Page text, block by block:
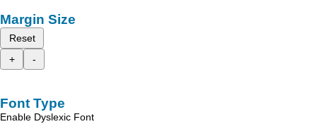
Margin Size
Reset
+
-
Font Type
Enable Dyslexic Font